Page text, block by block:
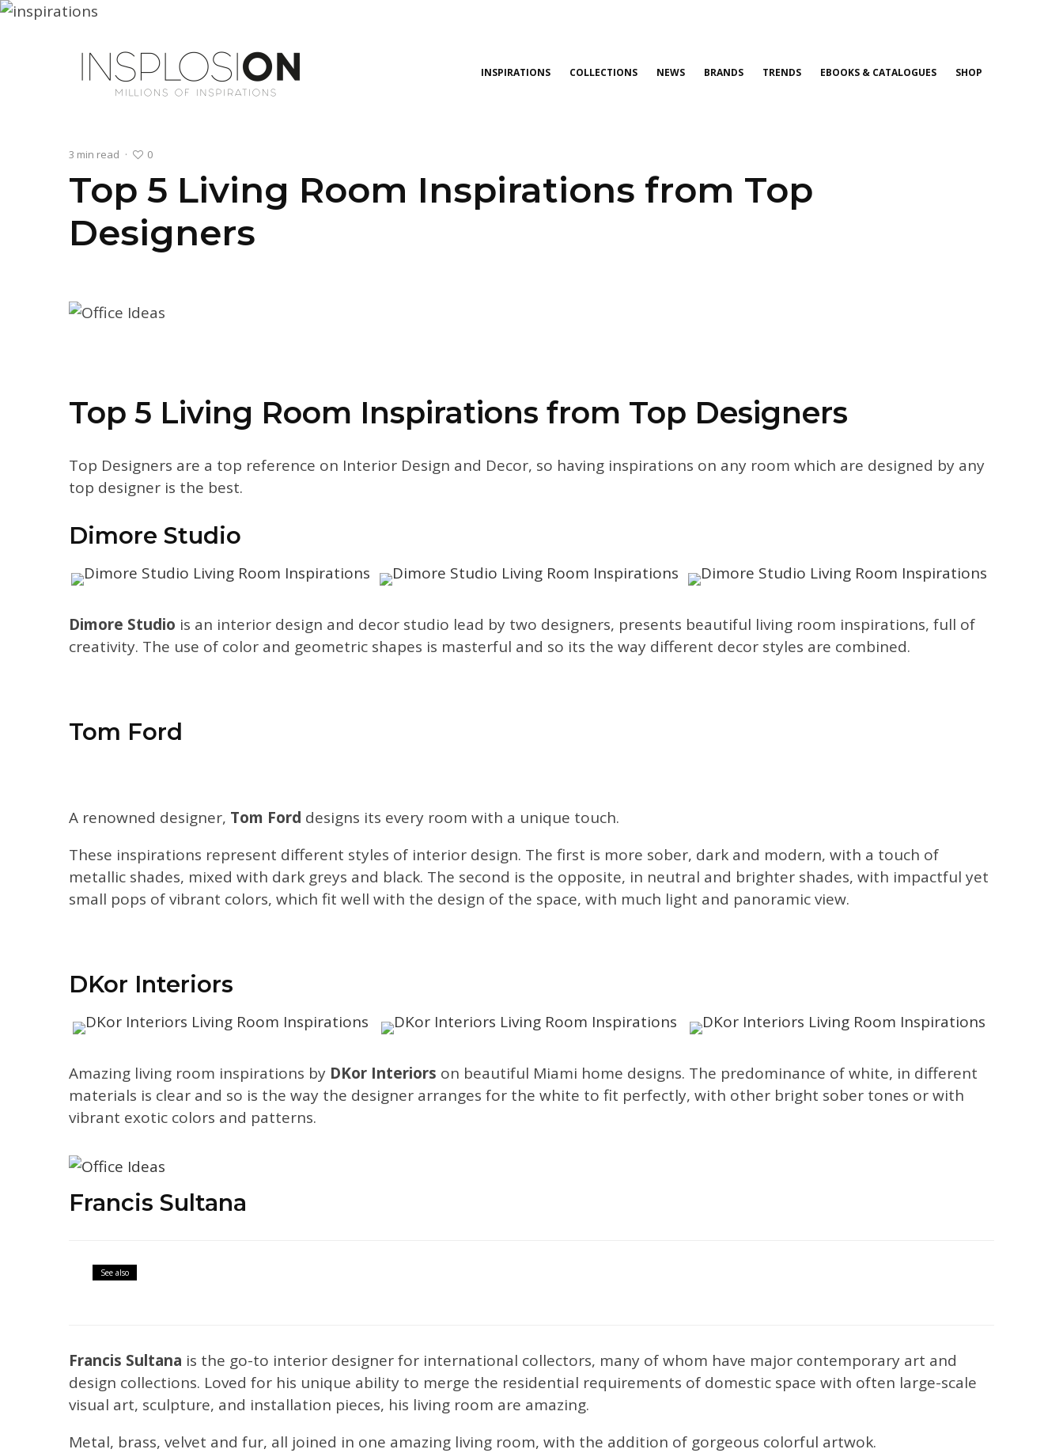
INSPIRATIONS COLLECTIONS NEWS BRANDS TRENDS EBOOKS & CATALOGUES SHOP
3 min read · 0
Top 5 Living Room Inspirations from Top
Designers
Top 5 Living Room Inspirations from Top Designers
Top Designers are a top reference on Interior Design and Decor, so having inspirations on any room which are designed by any
top designer is the best.
Dimore Studio
Dimore Studio is an interior design and decor studio lead by two designers, presents beautiful living room inspirations, full of
creativity. The use of color and geometric shapes is masterful and so its the way different decor styles are combined.
Tom Ford
A renowned designer, Tom Ford designs its every room with a unique touch.
These inspirations represent different styles of interior design. The first is more sober, dark and modern, with a touch of
metallic shades, mixed with dark greys and black. The second is the opposite, in neutral and brighter shades, with impactful yet
small pops of vibrant colors, which fit well with the design of the space, with much light and panoramic view.
DKor Interiors
Amazing living room inspirations by DKor Interiors on beautiful Miami home designs. The predominance of white, in different
materials is clear and so is the way the designer arranges for the white to fit perfectly, with other bright sober tones or with
vibrant exotic colors and patterns.
Francis Sultana
See also
Francis Sultana is the go-to interior designer for international collectors, many of whom have major contemporary art and
design collections. Loved for his unique ability to merge the residential requirements of domestic space with often large-scale
visual art, sculpture, and installation pieces, his living room are amazing.
Metal, brass, velvet and fur, all joined in one amazing living room, with the addition of gorgeous colorful artwok.